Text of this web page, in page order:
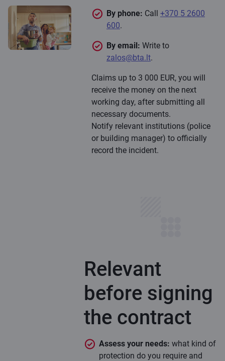
By phone: Call +370 5 2600
600.
By email: Write to
zalos@bta.lt.
Claims up to 3 000 EUR, you will
receive the money on the next
working day, after submitting all
necessary documents.
Notify relevant institutions (police
or building manager) to officially
record the incident.
Relevant
before signing
the contract
Assess your needs: what kind of
protection do you require and